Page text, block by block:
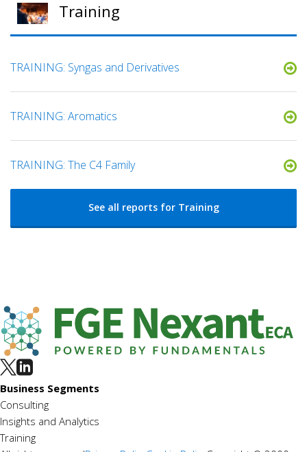
Training
TRAINING: Syngas and Derivatives
TRAINING: Aromatics
TRAINING: The C4 Family
See all reports for Training
Business Segments
Consulting
Insights and Analytics
Training